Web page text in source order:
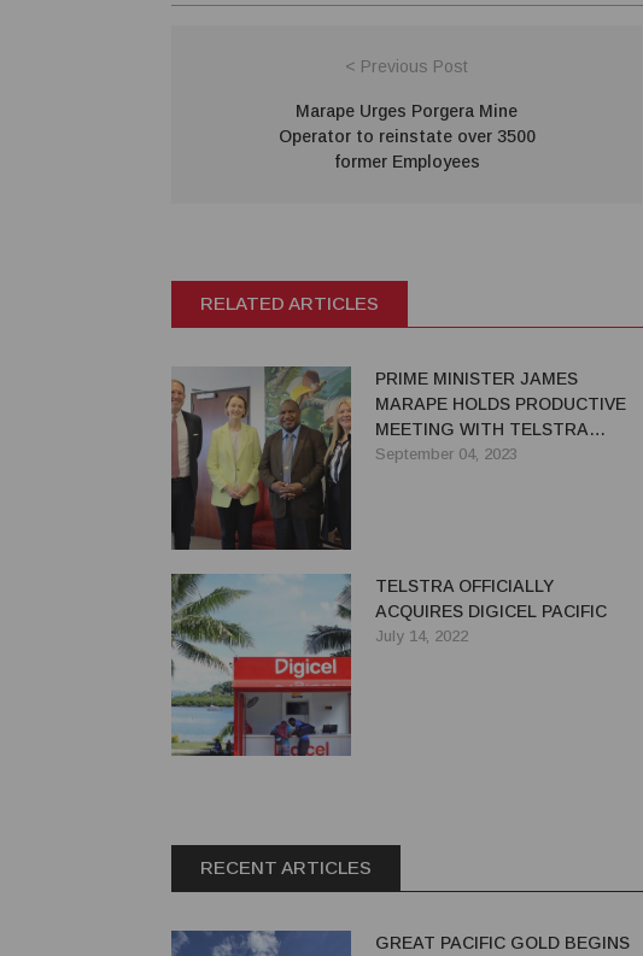
< Previous Post
Marape Urges Porgera Mine
Operator to reinstate over 3500
former Employees
RELATED ARTICLES
PRIME MINISTER JAMES
MARAPE HOLDS PRODUCTIVE
MEETING WITH TELSTRA
LEADERSHIP
September 04, 2023
TELSTRA OFFICIALLY
ACQUIRES DIGICEL PACIFIC
July 14, 2022
RECENT ARTICLES
GREAT PACIFIC GOLD BEGINS